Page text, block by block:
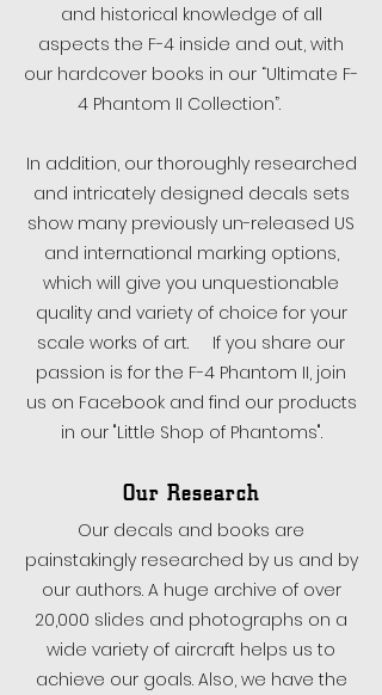
and historical knowledge of all
aspects the F-4 inside and out, with
our hardcover books in our “Ultimate F-
4 Phantom II Collection”.
In addition, our thoroughly researched
and intricately designed decals sets
show many previously un-released US
and international marking options,
which will give you unquestionable
quality and variety of choice for your
scale works of art. If you share our
passion is for the F-4 Phantom II, join
us on Facebook and find our products
in our "Little Shop of Phantoms".
Our Research
Our decals and books are
painstakingly researched by us and by
our authors. A huge archive of over
20,000 slides and photographs on a
wide variety of aircraft helps us to
achieve our goals. Also, we have the